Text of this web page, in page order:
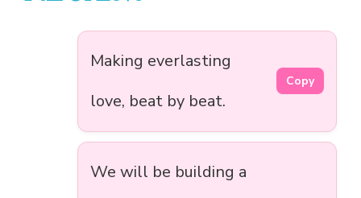
Making everlasting
love, beat by beat.
Copy
We will be building a